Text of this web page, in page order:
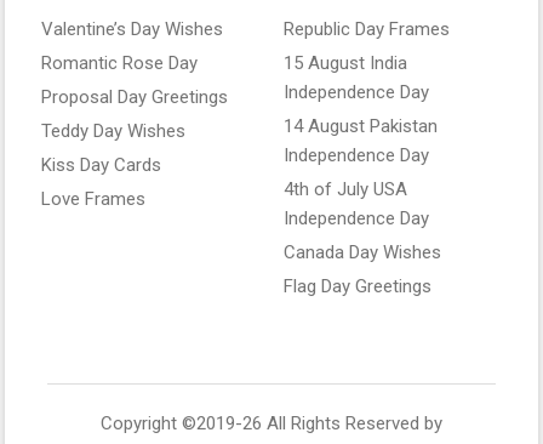
Valentine’s Day Wishes
Romantic Rose Day
Proposal Day Greetings
Teddy Day Wishes
Kiss Day Cards
Love Frames
Republic Day Frames
15 August India
Independence Day
14 August Pakistan
Independence Day
4th of July USA
Independence Day
Canada Day Wishes
Flag Day Greetings
Copyright ©2019-26 All Rights Reserved by